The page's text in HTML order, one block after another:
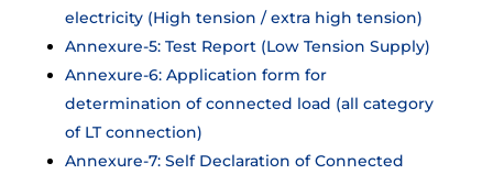
electricity (High tension / extra high tension)
Annexure-5: Test Report (Low Tension Supply)
Annexure-6: Application form for
determination of connected load (all category
of LT connection)
Annexure-7: Self Declaration of Connected